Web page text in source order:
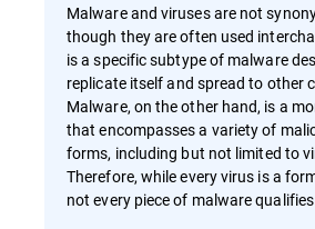
Malware and viruses are not
though they are often used
is a specific subtype of malware
replicate itself and spread to other
Malware, on the other hand, is a
that encompasses a variety of
forms, including but not limited to
Therefore, while every virus is a
not every piece of malware